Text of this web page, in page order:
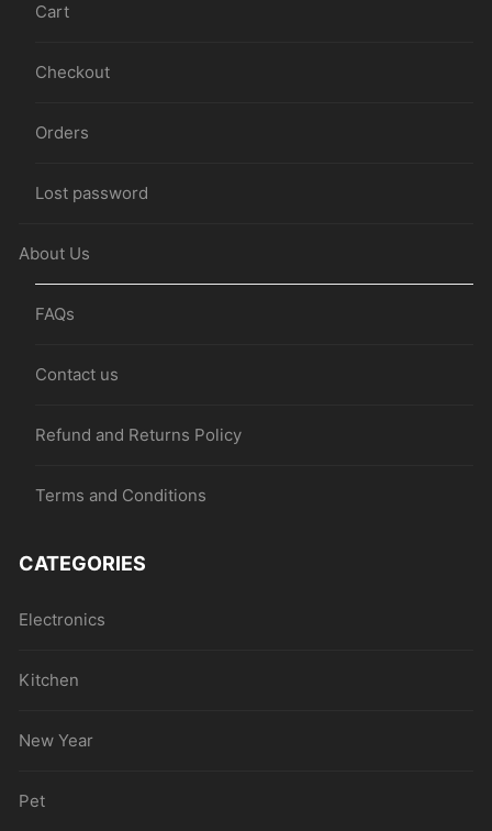
Cart
Checkout
Orders
Lost password
About Us
FAQs
Contact us
Refund and Returns Policy
Terms and Conditions
CATEGORIES
Electronics
Kitchen
New Year
Pet